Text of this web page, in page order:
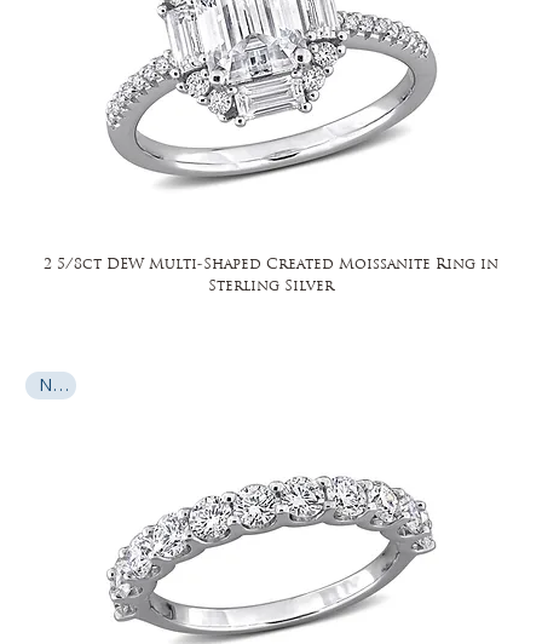
2 5/8ct DEW Multi-Shaped Created Moissanite Ring in
Sterling Silver
New